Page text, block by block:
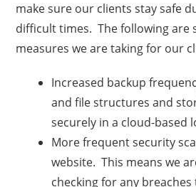
make sure our clients stay safe
difficult times. The following are
measures we are taking for our
Increased backup
and file structures and
securely in a cloud-based
More frequent security
website. This means we
checking for any